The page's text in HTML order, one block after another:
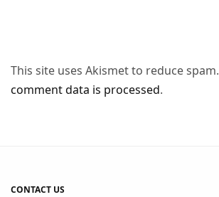
This site uses Akismet to reduce spam.
comment data is processed.
CONTACT US